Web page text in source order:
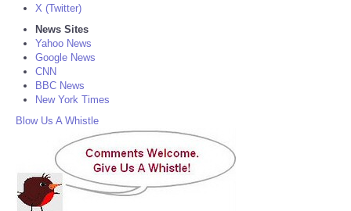
X (Twitter)
News Sites
Yahoo News
Google News
CNN
BBC News
New York Times
Blow Us A Whistle